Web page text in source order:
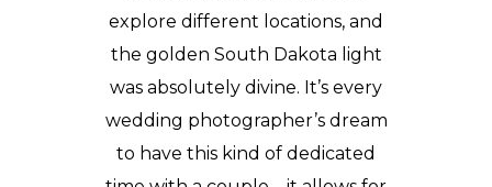
explore different locations, and
the golden South Dakota light
was absolutely divine. It’s every
wedding photographer’s dream
to have this kind of dedicated